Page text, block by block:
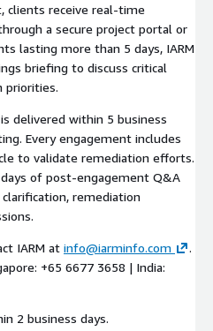
clients receive real-time
a secure project portal or
lasting more than 5 days, IARM
briefing to discuss critical
priorities.
delivered within 5 business
Every engagement includes
to validate remediation efforts.
of post-engagement Q&A
remediation
IARM at info@iarminfo.com
.
+65 6677 3658 | India:
2 business days.